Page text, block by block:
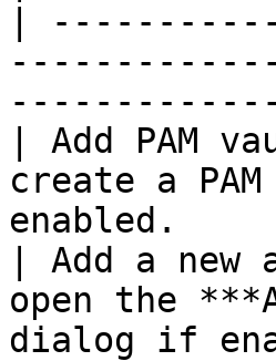
|
| Add
create a
enabled.
| Add a
open the
dialog if